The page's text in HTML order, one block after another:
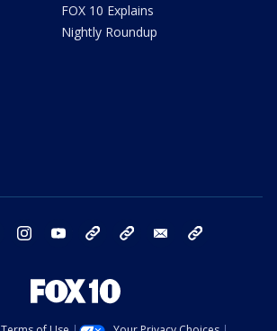
FOX 10 Explains
Nightly Roundup
twitter instagram youtube bluesky email